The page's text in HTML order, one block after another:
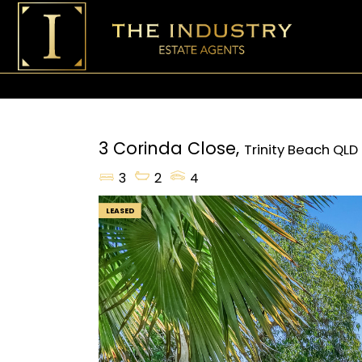
3 Corinda Close, Trinity Beach QLD
3
2 4
LEASED